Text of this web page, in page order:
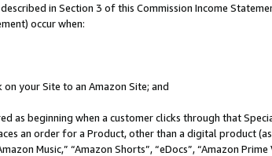
in Section 3 of this Commission Income
occur when:
your Site to an Amazon Site; and
as beginning when a customer clicks through that
an order for a Product, other than a digital product
Music,” “Amazon Shorts”, “eDocs”, “Amazon